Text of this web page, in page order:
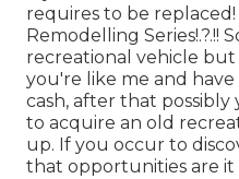
requires to be
Remodelling Series!.?.!!
recreational vehicle
you're like me and
cash, after that
to acquire an old
up. If you occur to
that opportunities are it